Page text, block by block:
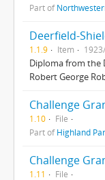
Part of
1.1.9 Item
Diploma from the
Robert George
Challenge
1.10
File
Part ofHighland
Challenge
1.11
File